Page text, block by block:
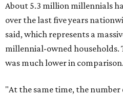
About 5.3 million millennials
over the last five years
said, which represents a
millennial-owned
was much lower in comparison.
"At the same time, the